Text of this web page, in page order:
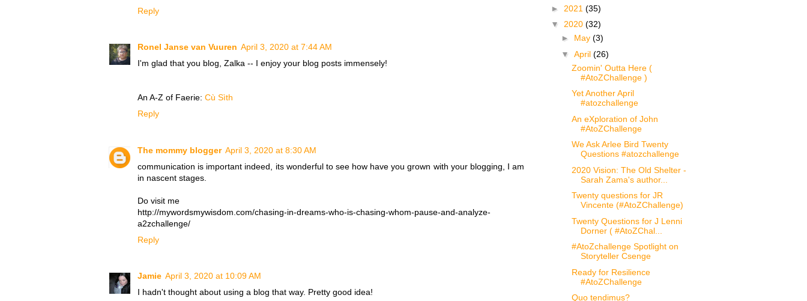
Reply
Ronel Janse van Vuuren April 3, 2020 at 7:44 AM
I'm glad that you blog, Zalka -- I enjoy your blog posts immensely!
An A-Z of Faerie: Cù Sìth
Reply
The mommy blogger April 3, 2020 at 8:30 AM
communication is important indeed, its wonderful to see how have you grown with your blogging, I am
in nascent stages.
Do visit me
http://mywordsmywisdom.com/chasing-in-dreams-who-is-chasing-whom-pause-and-analyze-
a2zchallenge/
Reply
Jamie April 3, 2020 at 10:09 AM
I hadn't thought about using a blog that way. Pretty good idea!
► 2021 (35)
▼ 2020 (32)
► May (3)
▼ April (26)
Zoomin' Outta Here (
#AtoZChallenge )
Yet Another April
#atozchallenge
An eXploration of John
#AtoZChallenge
We Ask Arlee Bird Twenty
Questions #atozchallenge
2020 Vision: The Old Shelter -
Sarah Zama's author...
Twenty questions for JR
Vincente (#AtoZChallenge)
Twenty Questions for J Lenni
Dorner ( #AtoZChal...
#AtoZchallenge Spotlight on
Storyteller Csenge
Ready for Resilience
#AtoZChallenge
Quo tendimus?